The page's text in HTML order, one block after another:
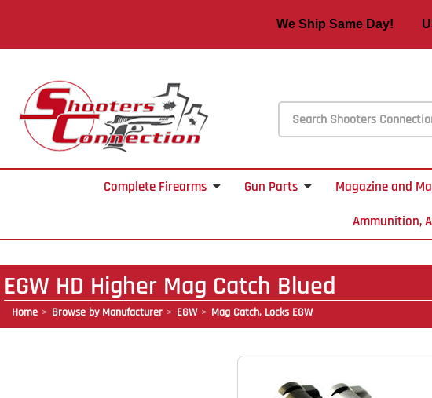
We Ship Same Day!
Complete Firearms Gun Parts Magazine and
Ammunition,
EGW HD Higher Mag Catch Blued
Home Browse by Manufacturer EGW Mag Catch, Locks EGW